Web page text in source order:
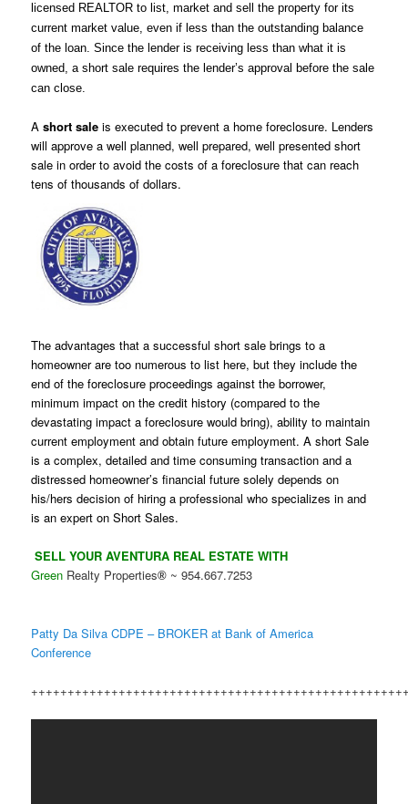
licensed REALTOR to list, market and sell the property for its
current market value, even if less than the outstanding balance
of the loan. Since the lender is receiving less than what it is
owned, a short sale requires the lender’s approval before the sale
can close.
Ashort sale is executed to prevent a home foreclosure. Lenders
will approve a well planned, well prepared, well presented short
sale in order to avoid the costs of a foreclosure that can reach
tens of thousands of dollars.
The advantages that a successful short sale brings to a
homeowner are too numerous to list here, but they include the
end of the foreclosureproceedings against the borrower,
minimum impact on the credit history (compared to the
devastating impact a foreclosure would bring), ability to maintain
current employment and obtain future employment. A short Sale
is a complex,detailed and time consuming transaction and a
distressed homeowner’s financial future solely depends on
his/hers decision of hiring a professional who specializes in and
is an expert on Short Sales.
SELL YOUR AVENTURA REAL ESTATE WITH
Green Realty Properties® ~ 954.667.7253
Patty Da Silva CDPE – BROKER at Bank of America
Conference